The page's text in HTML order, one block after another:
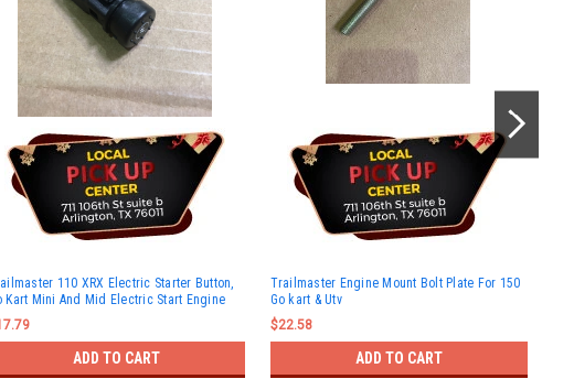
110 XRX Electric Starter Button,
Kart Mini And Mid Electric Start Engine
ADD TO CART
Trailmaster Engine Mount Bolt Plate For 150
Go kart & Utv
$22.58
ADD TO CART